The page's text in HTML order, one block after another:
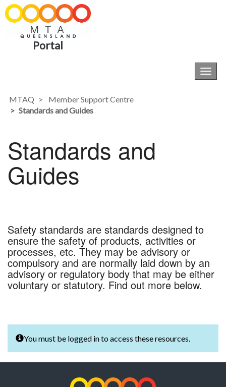
Portal
MTAQ
Member Support Centre
Standards and Guides
Standards and
Guides
Safety standards are standards designed to
ensure the safety of products, activities or
processes, etc. They may be advisory or
compulsory and are normally laid down by an
advisory or regulatory body that may be either
voluntary or statutory. Find out more below.
You must be logged in to access these resources.